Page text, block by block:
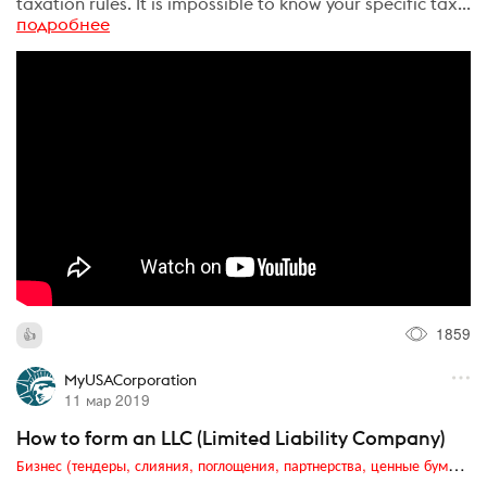
подробнее
1859
MyUSACorporation
11 мар 2019
How to form an LLC (Limited Liability Company)
Бизнес (тендеры, слияния, поглощения, партнерства, ценные бумаги, акционеры, финансы и отчетность)